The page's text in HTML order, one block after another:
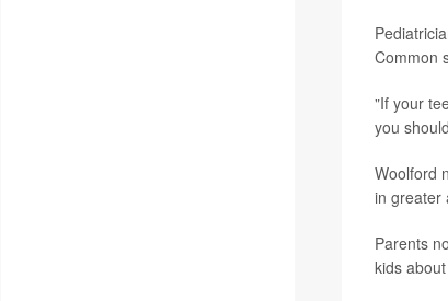
Common
"If your
you
Woolford
in greater
Parents
kids